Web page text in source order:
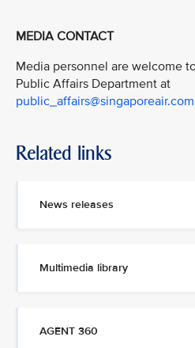
MEDIA CONTACT
Media personnel are welcome
Public Affairs Department at
Related links
News releases
Multimedia library
AGENT 360